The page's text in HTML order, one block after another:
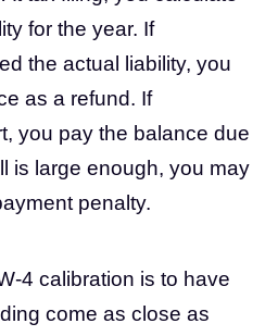
for the year. If
the actual liability, you
as a refund. If
you pay the balance due
is large enough, you may
penalty.
4 calibration is to have
come as close as